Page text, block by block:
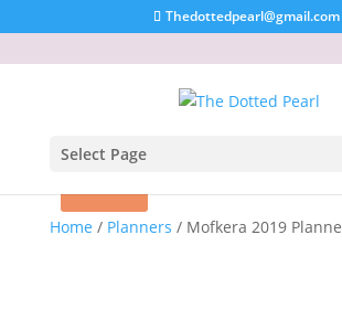
Thedottedpearl@gmail.com
Select Page
Home / Planners / Mofkera 2019